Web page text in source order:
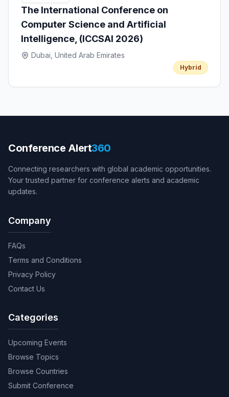
The International Conference on
Computer Science and Artificial
Intelligence, (ICCSAI 2026)
Dubai, United Arab Emirates
Hybrid
Conference Alert360
Connecting researchers with global academic opportunities.
Your trusted partner for conference alerts and academic
updates.
Company
FAQs
Terms and Conditions
Privacy Policy
Contact Us
Categories
Upcoming Events
Browse Topics
Browse Countries
Submit Conference